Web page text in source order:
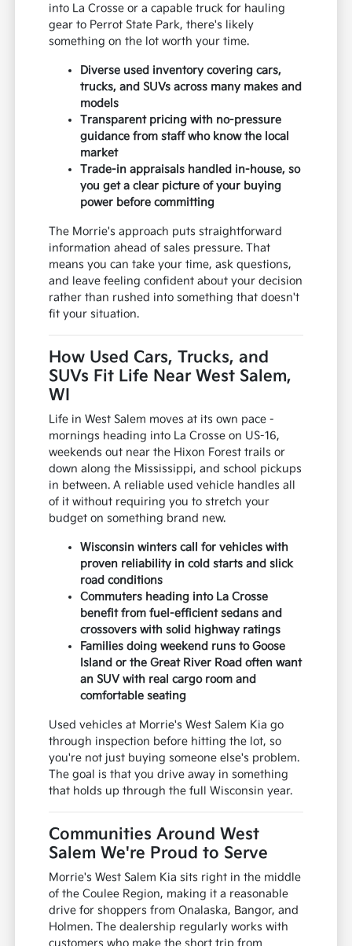
into La Crosse or a capable truck for hauling
gear to Perrot State Park, there's likely
something on the lot worth your time.
Diverse used inventory covering cars,
trucks, and SUVs across many makes and
models
Transparent pricing with no-pressure
guidance from staff who know the local
market
Trade-in appraisals handled in-house, so
you get a clear picture of your buying
power before committing
The Morrie's approach puts straightforward
information ahead of sales pressure. That
means you can take your time, ask questions,
and leave feeling confident about your decision
rather than rushed into something that doesn't
fit your situation.
How Used Cars, Trucks, and
SUVs Fit Life Near West Salem,
WI
Life in West Salem moves at its own pace -
mornings heading into La Crosse on US-16,
weekends out near the Hixon Forest trails or
down along the Mississippi, and school pickups
in between. A reliable used vehicle handles all
of it without requiring you to stretch your
budget on something brand new.
Wisconsin winters call for vehicles with
proven reliability in cold starts and slick
road conditions
Commuters heading into La Crosse
benefit from fuel-efficient sedans and
crossovers with solid highway ratings
Families doing weekend runs to Goose
Island or the Great River Road often want
an SUV with real cargo room and
comfortable seating
Used vehicles at Morrie's West Salem Kia go
through inspection before hitting the lot, so
you're not just buying someone else's problem.
The goal is that you drive away in something
that holds up through the full Wisconsin year.
Communities Around West
Salem We're Proud to Serve
Morrie's West Salem Kia sits right in the middle
of the Coulee Region, making it a reasonable
drive for shoppers from Onalaska, Bangor, and
Holmen. The dealership regularly works with